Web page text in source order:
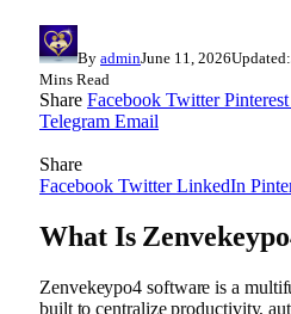
By adminJune 11, 2026Updated:
Mins Read
Share Facebook Twitter Pinterest
Telegram Email
Share
Facebook Twitter LinkedIn
What Is
Zenvekeypo4 software is a
built to centralize productivity,